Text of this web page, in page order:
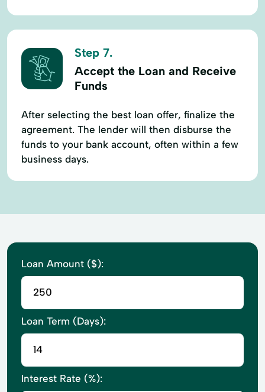
Step 7.
Accept the Loan and Receive
Funds
After selecting the best loan offer, finalize the
agreement. The lender will then disburse the
funds to your bank account, often within a few
business days.
Loan Amount ($):
Loan Term (Days):
Interest Rate (%):